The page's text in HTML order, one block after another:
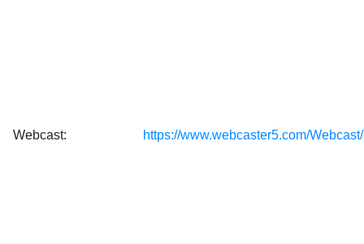
Webcast: https://www.webcaster5.com/